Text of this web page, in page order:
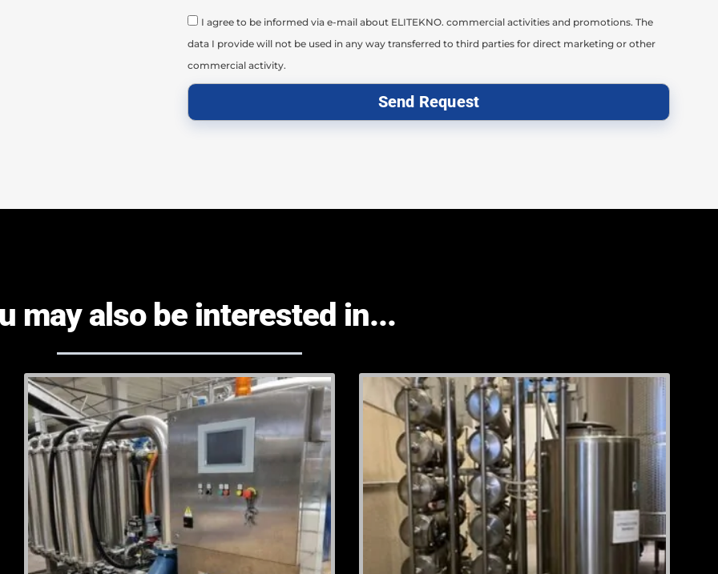
I agree to be informed via e-mail about ELITEKNO. commercial activities and promotions. The
data I provide will not be used in any way transferred to third parties for direct marketing or other
commercial activity.
Send Request
may also be interested in...